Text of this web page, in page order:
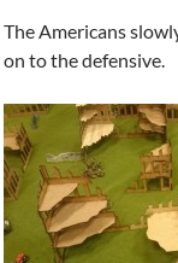
The Americans
on to the defensive.